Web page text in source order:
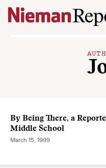
Skip to content
By Being There, a
Middle School
March 15, 1999